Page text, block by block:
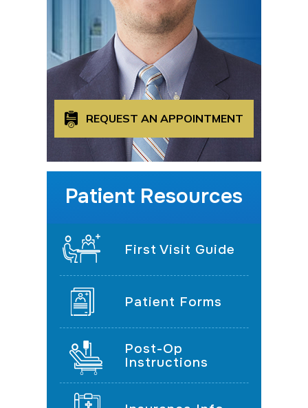
REQUEST AN APPOINTMENT
Patient Resources
First Visit Guide
Patient Forms
Post-Op
Instructions